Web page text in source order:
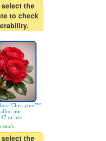
select the
to check
'Cherrytini™'
pot
or less
stock.
select the